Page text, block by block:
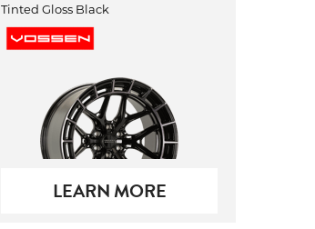
Tinted Gloss Black
LEARN MORE